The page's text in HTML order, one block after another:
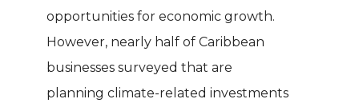
opportunities for economic growth.
However, nearly half of Caribbean
businesses surveyed that are
planning climate-related investments